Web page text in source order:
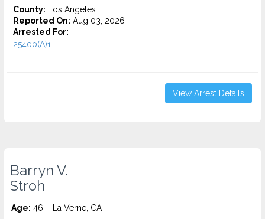
County: Los Angeles
Reported On: Aug 03, 2026
Arrested For:
25400(A)1...
View Arrest Details
Barryn V.
Stroh
Age: 46 – La Verne, CA